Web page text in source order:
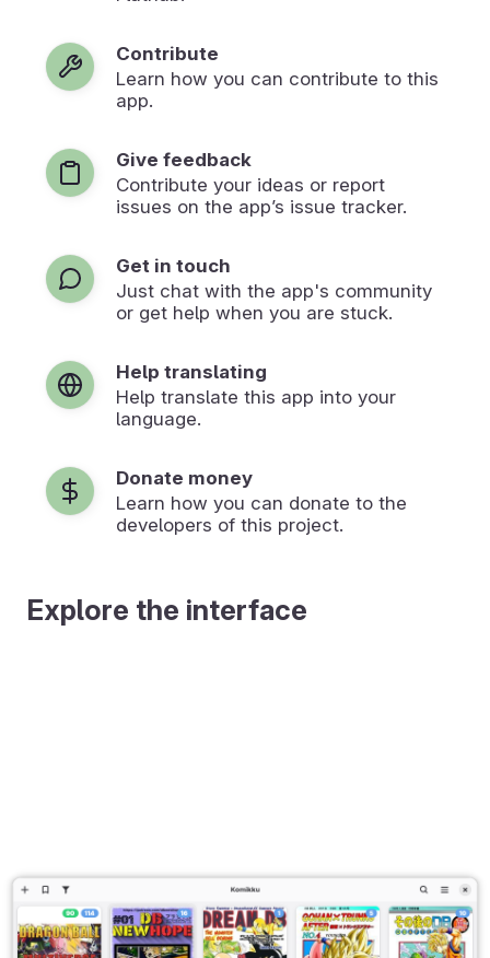
Contribute
Learn how you can contribute to this
app.
Give feedback
Contribute your ideas or report
issues on the app’s issue tracker.
Get in touch
Just chat with the app's community
or get help when you are stuck.
Help translating
Help translate this app into your
language.
Donate money
Learn how you can donate to the
developers of this project.
Explore the interface